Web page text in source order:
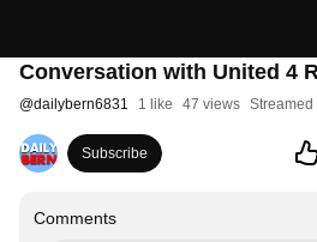
Conversation with United 4
@dailybern6831 1 like 47 views Streamed
Subscribe
Comments